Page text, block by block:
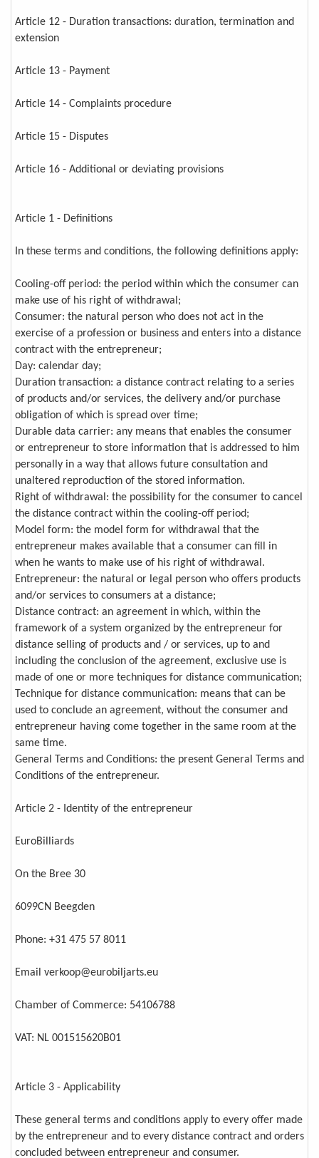
Article 12 - Duration transactions: duration, termination and
extension
Article 13 - Payment
Article 14 - Complaints procedure
Article 15 - Disputes
Article 16 - Additional or deviating provisions
Article 1 - Definitions
In these terms and conditions, the following definitions apply:
Cooling-off period: the period within which the consumer can
make use of his right of withdrawal;
Consumer: the natural person who does not act in the
exercise of a profession or business and enters into a distance
contract with the entrepreneur;
Day: calendar day;
Duration transaction: a distance contract relating to a series
of products and/or services, the delivery and/or purchase
obligation of which is spread over time;
Durable data carrier: any means that enables the consumer
or entrepreneur to store information that is addressed to him
personally in a way that allows future consultation and
unaltered reproduction of the stored information.
Right of withdrawal: the possibility for the consumer to cancel
the distance contract within the cooling-off period;
Model form: the model form for withdrawal that the
entrepreneur makes available that a consumer can fill in
when he wants to make use of his right of withdrawal.
Entrepreneur: the natural or legal person who offers products
and/or services to consumers at a distance;
Distance contract: an agreement in which, within the
framework of a system organized by the entrepreneur for
distance selling of products and / or services, up to and
including the conclusion of the agreement, exclusive use is
made of one or more techniques for distance communication;
Technique for distance communication: means that can be
used to conclude an agreement, without the consumer and
entrepreneur having come together in the same room at the
same time.
General Terms and Conditions: the present General Terms and
Conditions of the entrepreneur.
Article 2 - Identity of the entrepreneur
EuroBilliards
On the Bree 30
6099CN Beegden
Phone: +31 475 57 8011
Email verkoop@eurobiljarts.eu
Chamber of Commerce: 54106788
VAT: NL 001515620B01
Article 3 - Applicability
These general terms and conditions apply to every offer made
by the entrepreneur and to every distance contract and orders
concluded between entrepreneur and consumer.